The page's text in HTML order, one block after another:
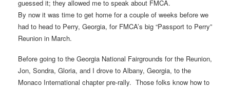
guessed it; they allowed me to speak about FMCA.
By now it was time to get home for a couple of weeks before we
had to head to Perry, Georgia, for FMCA’s big “Passport to Perry”
Reunion in March.
Before going to the Georgia National Fairgrounds for the Reunion,
Jon, Sondra, Gloria, and I drove to Albany, Georgia, to the
Monaco International chapter pre-rally. Those folks know how to